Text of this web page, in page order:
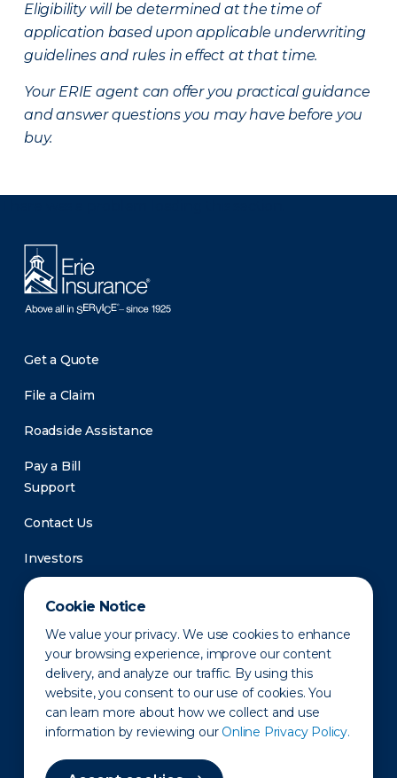
Cookie Notice
We value your privacy. We use cookies to enhance
your browsing experience, improve our content
delivery, and analyze our traffic. By using this
website, you consent to our use of cookies. You
can learn more about how we collect and use
information by reviewing our Online Privacy Policy.
Eligibility will be determined at the time of
application based upon applicable underwriting
guidelines and rules in effect at that time.
Your ERIE agent can offer you practical guidance
and answer questions you may have before you
buy.
Get a Quote
File a Claim
Roadside Assistance
Pay a Bill
Support
Contact Us
Investors
Newsroom
Privacy Policy Disclaimer States of Operation
Terms of Use Site Map